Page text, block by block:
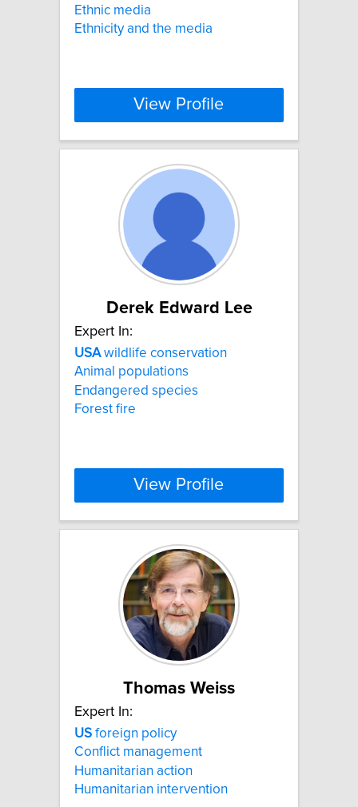
Ethnic media
Ethnicity and the media
View Profile
Derek Edward Lee
Expert In:
USAwildlife conservation
Animal populations
Endangered species
Forest fire
View Profile
Thomas Weiss
Expert In:
US foreign policy
Conflict management
Humanitarian action
Humanitarian intervention